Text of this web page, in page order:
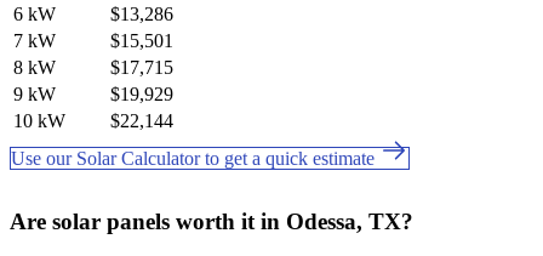
6 kW
$13,286
7 kW
$15,501
8 kW
$17,715
9 kW
$19,929
10 kW
$22,144
Use our Solar Calculator to get a quick estimate
Are solar panels worth it in Odessa, TX?